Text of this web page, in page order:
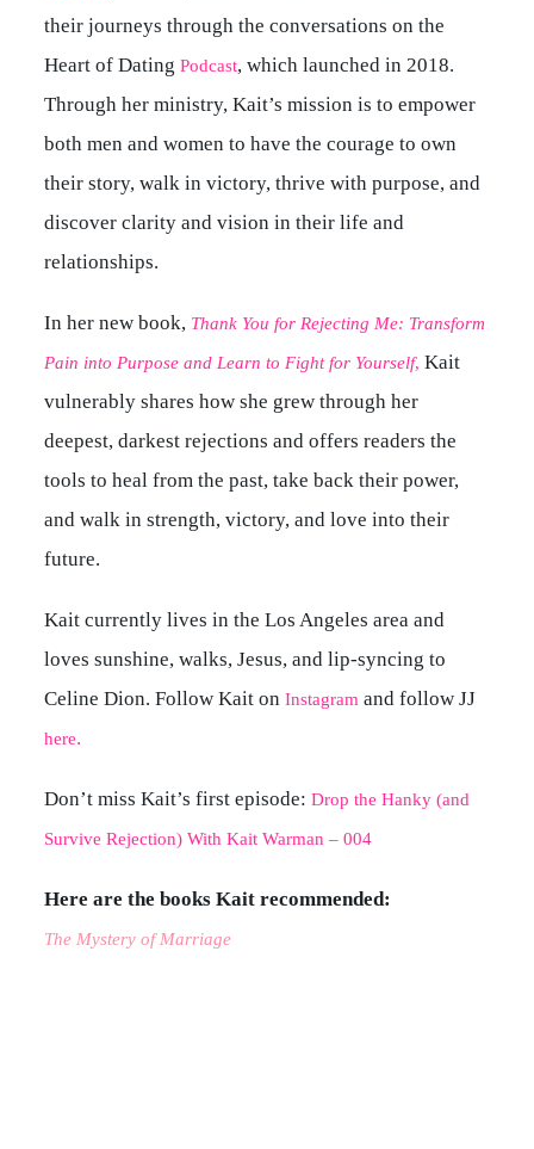
their journeys through the conversations on the
Heart of DatingPodcast, which launched in 2018.
Through her ministry, Kait’s mission is to empower
both men and women to have the courage to own
their story, walk in victory, thrive with purpose, and
discover clarity and vision in their life and
relationships.
In her new book, Thank You for Rejecting Me: Transform
Pain into Purpose and Learn to Fight for Yourself, Kait
vulnerably shares how she grew through her
deepest, darkest rejections and offers readers the
tools to heal from the past, take back their power,
and walk in strength, victory, and love into their
future.
Kait currently lives in the Los Angeles area and
loves sunshine, walks, Jesus, and lip-syncing to
Celine Dion. Follow Kait onInstagram and follow JJ
here.
Don’t miss Kait’s first episode: Drop the Hanky (and
Survive Rejection) With Kait Warman – 004
Here are the books Kait recommended:
The Mystery of Marriage